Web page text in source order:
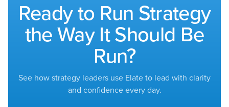
Ready to Run Strategy
the Way It Should Be
Run?
See how strategy leaders use Elate to lead with clarity
and confidence every day.